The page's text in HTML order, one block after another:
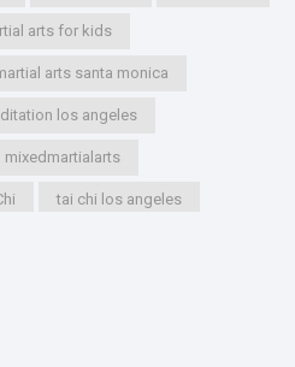
arts for kids
arts santa monica
los angeles
mixedmartialarts
tai chi los angeles